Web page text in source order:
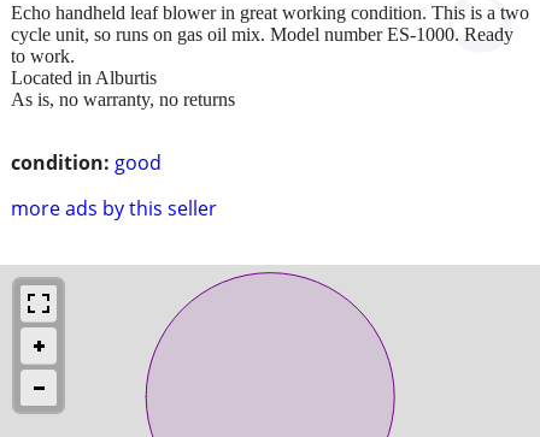
condition: good
more ads by this seller
Echo handheld leaf blower in great working condition. This is a two
cycle unit, so runs on gas oil mix. Model number ES-1000. Ready
to work.
Located in Alburtis
As is, no warranty, no returns